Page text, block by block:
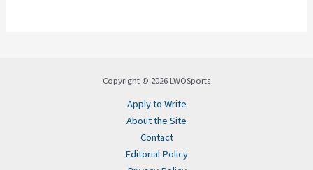
Copyright © 2026 LWOSports
Apply to Write
About the Site
Contact
Editorial Policy